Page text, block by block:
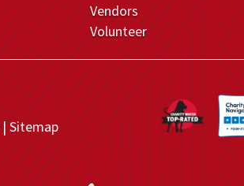
Vendors
Volunteer
Sitemap